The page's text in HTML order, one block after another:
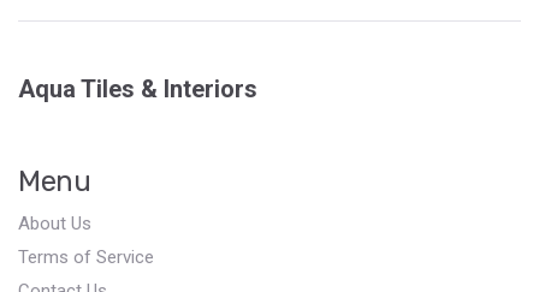
Aqua Tiles & Interiors
Menu
About Us
Terms of Service